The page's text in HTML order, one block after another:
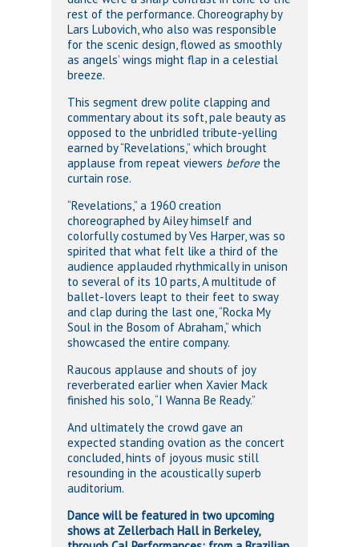
rest of the performance. Choreography by
Lars Lubovich, who also was responsible
for the scenic design, flowed as smoothly
as angels’ wings might flap in a celestial
breeze.
This segment drew polite clapping and
commentary about its soft, pale beauty as
opposed to the unbridled tribute-yelling
earned by “Revelations,” which brought
applause from repeat viewers beforethe
curtain rose.
“Revelations,” a 1960 creation
choreographed by Ailey himself and
colorfully costumed by Ves Harper, was so
spirited that what felt like a third of the
audience applauded rhythmically in unison
to several of its 10 parts, A multitude of
ballet-lovers leapt to their feet to sway
and clap during the last one, “Rocka My
Soul in the Bosom of Abraham,” which
showcased the entire company.
Raucous applause and shouts of joy
reverberated earlier when Xavier Mack
finished his solo, “I Wanna Be Ready.”
And ultimately the crowd gave an
expected standing ovation as the concert
concluded, hints of joyous music still
resounding in the acoustically superb
auditorium.
Dance will be featured in two upcoming
shows at Zellerbach Hall in Berkeley,